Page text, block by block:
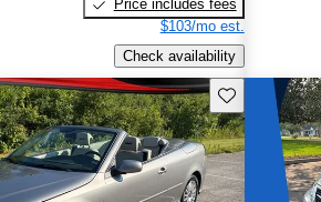
Price includes fees
$103/mo est.
Check availability
Save this listing